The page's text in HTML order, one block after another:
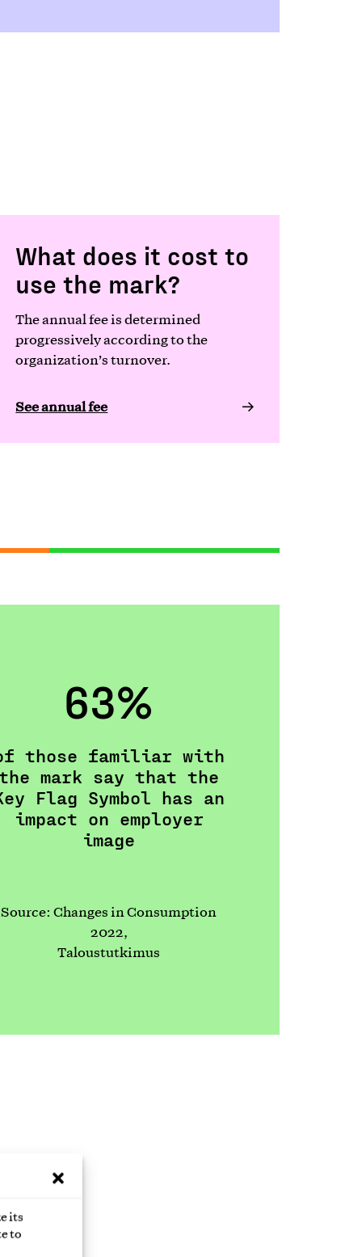
its
to
What does it cost to
use the mark?
The annual fee is determined
progressively according to the
organization’s turnover.
See annual fee
63%
those familiar with
mark say that the
Flag Symbol has an
impact on employer
image
Source: Changes in Consumption
2022,
Taloustutkimus